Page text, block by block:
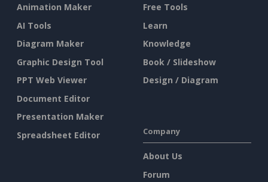
Animation Maker
AI Tools
Diagram Maker
Graphic Design Tool
PPT Web Viewer
Document Editor
Presentation Maker
Spreadsheet Editor
Free Tools
Learn
Knowledge
Book / Slideshow
Design / Diagram
Company
About Us
Forum